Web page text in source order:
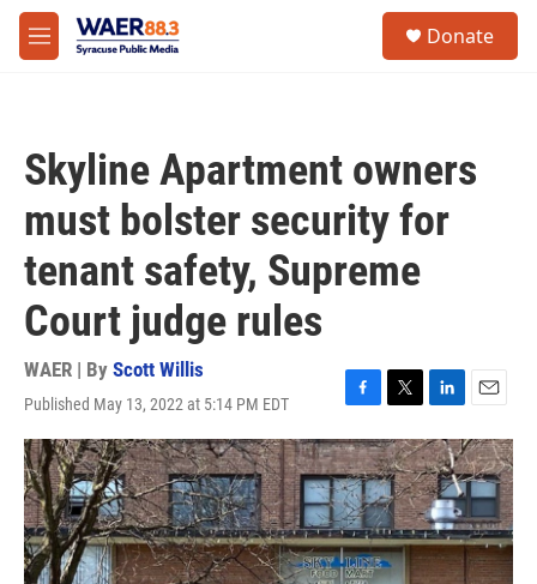
Skip to main content
M
e
Donate
Skyline Apartment owners
must bolster security for
tenant safety, Supreme
Court judge rules
WAER | By Scott Willis
Published May 13, 2022 at 5:14 PM EDT
F
a
c
e
b
o
o
k
T
w
i
t
t
e
r
L
i
n
k
e
d
I
n
E
m
a
i
l